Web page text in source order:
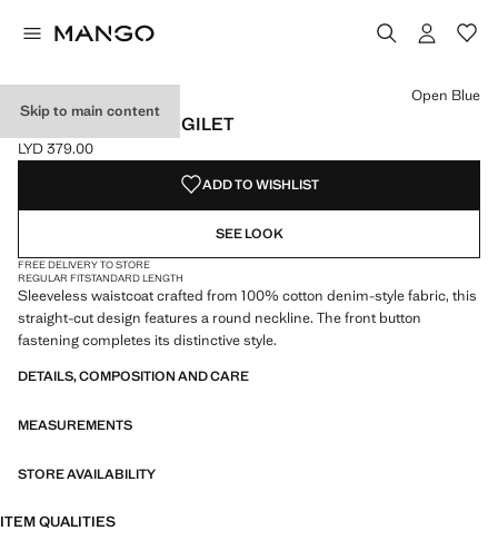
Skip to main content
BUTTONED DENIM GILET
Current price [LYD 379.00 ]
LYD 379.00
Select a colour
Colour Open Blue selected
Open Blue
ADD TO WISHLIST
SEE LOOK
FREE DELIVERY TO STORE
REGULAR FITSTANDARD LENGTH
Sleeveless waistcoat crafted from 100% cotton denim-style fabric, this
straight-cut design features a round neckline. The front button
fastening completes its distinctive style.
DETAILS, COMPOSITION AND CARE
MEASUREMENTS
STORE AVAILABILITY
ITEM QUALITIES